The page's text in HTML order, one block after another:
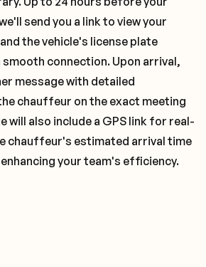
send you a link to view your
the vehicle's license plate
smooth connection. Upon arrival,
message with detailed
chauffeur on the exact meeting
will also include a GPS link for real-
chauffeur's estimated arrival time
your team's efficiency.